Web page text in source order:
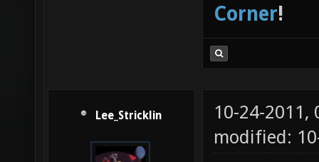
Corner!
Lee_Stricklin
10-24-2011,
modified: